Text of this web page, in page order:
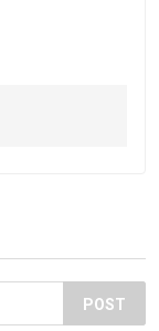
POST